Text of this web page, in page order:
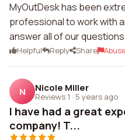
MyOutDesk has been
professional to work with
answer all of our
Helpful Reply Share
N Nicole Miller
Reviews 1 · 5 years ago
I have had a great
company! T...